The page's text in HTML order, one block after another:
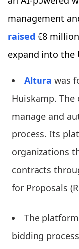
management
raised €8
expand into the
Altura was
Huiskamp.
manage and
process. Its
organizations
contracts
for Proposals
The
bidding